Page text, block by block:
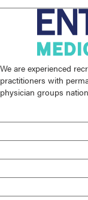
We are experienced
practitioners with
physician groups